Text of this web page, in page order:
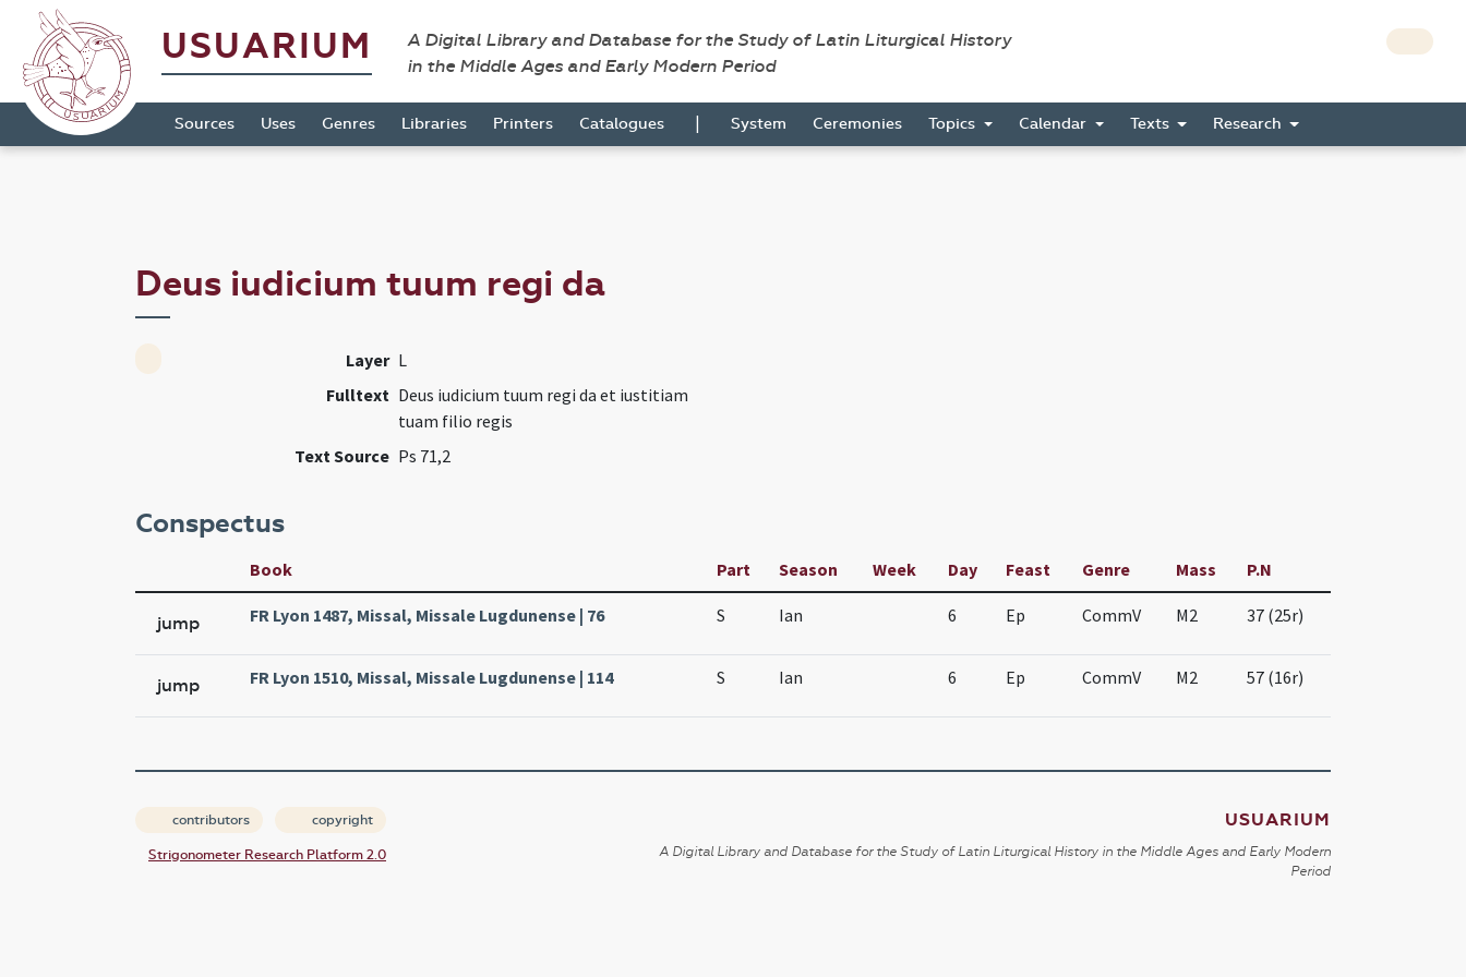
USUARIUM
A Digital Library and Database for the Study of Latin Liturgical History
in the Middle Ages and Early Modern Period
Sources Uses Genres Libraries Printers Catalogues | System Ceremonies Topics Calendar Texts Research
Deus iudicium tuum regi da
Layer L
Fulltext Deus iudicium tuum regi da et iustitiam
tuam filio regis
Text Source Ps 71,2
Conspectus
Book Part Season Week Day Feast Genre Mass P.N
jump FR Lyon 1487, Missal, Missale Lugdunense | 76 S Ian 6 Ep CommV M2 37 (25r)
jump FR Lyon 1510, Missal, Missale Lugdunense | 114 S Ian 6 Ep CommV M2 57 (16r)
contributors copyright
Strigonometer Research Platform 2.0
USUARIUM
A Digital Library and Database for the Study of Latin Liturgical History in the Middle Ages and Early Modern
Period